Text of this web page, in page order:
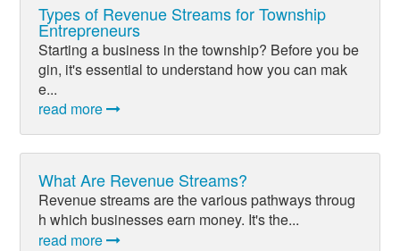
Types of Revenue Streams for Township
Entrepreneurs
Starting a business in the township? Before you be
gin, it's essential to understand how you can mak
e...
read more
What Are Revenue Streams?
Revenue streams are the various pathways throug
h which businesses earn money. It's the...
read more